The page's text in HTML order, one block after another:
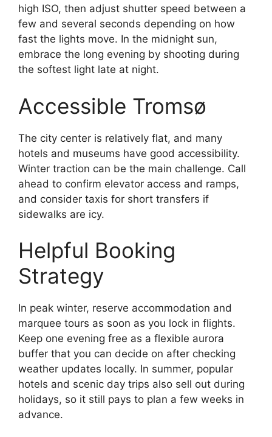
high ISO, then adjust shutter speed between a
few and several seconds depending on how
fast the lights move. In the midnight sun,
embrace the long evening by shooting during
the softest light late at night.
Accessible Tromsø
The city center is relatively flat, and many
hotels and museums have good accessibility.
Winter traction can be the main challenge. Call
ahead to confirm elevator access and ramps,
and consider taxis for short transfers if
sidewalks are icy.
Helpful Booking
Strategy
In peak winter, reserve accommodation and
marquee tours as soon as you lock in flights.
Keep one evening free as a flexible aurora
buffer that you can decide on after checking
weather updates locally. In summer, popular
hotels and scenic day trips also sell out during
holidays, so it still pays to plan a few weeks in
advance.